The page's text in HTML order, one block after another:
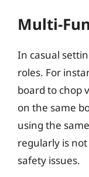
Multi-
In casual
roles. For
board to chop
on the same
using the
regularly is
safety issues.